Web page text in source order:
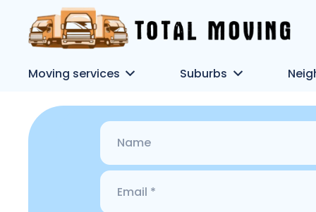
Moving services Suburbs